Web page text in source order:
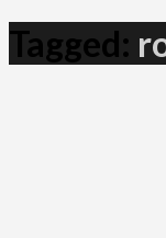
Tagged: